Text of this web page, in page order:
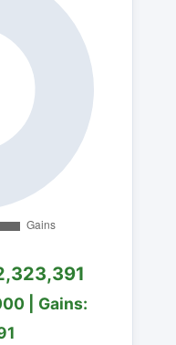
| Gains: